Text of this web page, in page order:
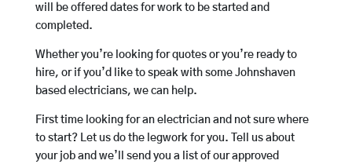
will be offered dates for work to be started and
completed.
Whether you’re looking for quotes or you’re ready to
hire, or if you’d like to speak with some Johnshaven
based electricians, we can help.
First time looking for an electrician and not sure where
to start? Let us do the legwork for you. Tell us about
your job and we’ll send you a list of our approved